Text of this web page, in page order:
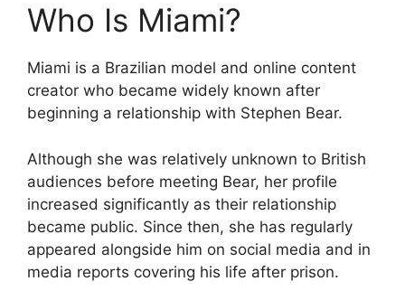
Who Is Miami?
Miami is a Brazilian model and online content
creator who became widely known after
beginning a relationship with Stephen Bear.
Although she was relatively unknown to British
audiences before meeting Bear, her profile
increased significantly as their relationship
became public. Since then, she has regularly
appeared alongside him on social media and in
media reports covering his life after prison.